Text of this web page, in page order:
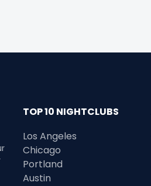
TOP 10 NIGHTCLUBS
Los Angeles
Chicago
Portland
Austin